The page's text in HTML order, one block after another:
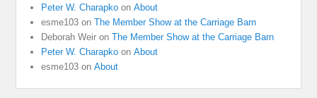
Peter W. Charapko onAbout
esme103 onThe Member Show at the Carriage Barn
Deborah Weir onThe Member Show at the Carriage Barn
Peter W. Charapko onAbout
esme103 onAbout